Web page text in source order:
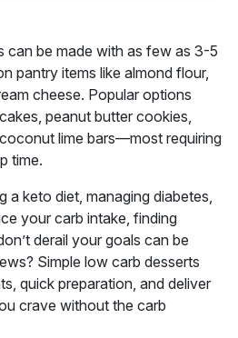
can be made with as few as 3-5
pantry items like almond flour,
cheese. Popular options
peanut butter cookies,
lime bars—most requiring
time.
a keto diet, managing diabetes,
your carb intake, finding
derail your goals can be
Simple low carb desserts
quick preparation, and deliver
crave without the carb